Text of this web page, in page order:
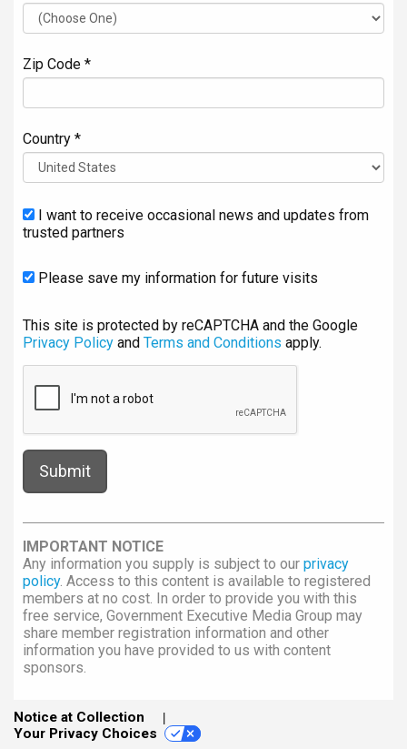
Zip Code *
Country *
I want to receive occasional news and updates from
trusted partners
Please save my information for future visits
This site is protected by reCAPTCHA and the Google
Privacy Policy and Terms and Conditions apply.
IMPORTANT NOTICE
Any information you supply is subject to our privacy
policy. Access to this content is available to registered
members at no cost. In order to provide you with this
free service, Government Executive Media Group may
share member registration information and other
information you have provided to us with content
sponsors.
Notice at Collection
Your Privacy Choices